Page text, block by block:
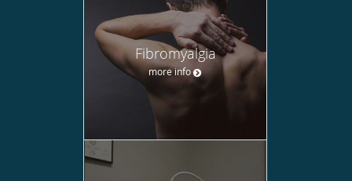
Fibromyalgia
more info